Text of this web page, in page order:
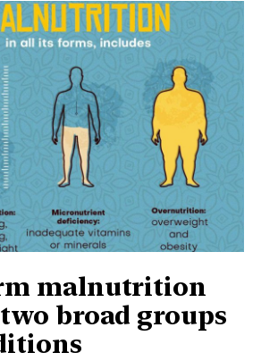
malnutrition
broad groups